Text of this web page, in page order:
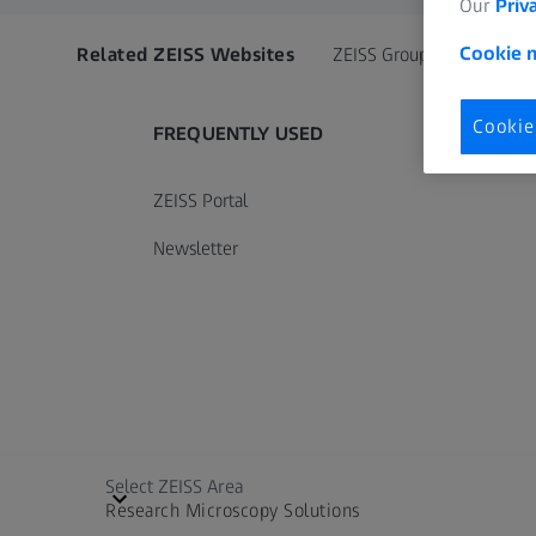
Related ZEISS Websites ZEISS Group
FREQUENTLY USED
ZEISS Portal
Newsletter
Select ZEISS Area
Research Microscopy Solutions
Our
Cookie